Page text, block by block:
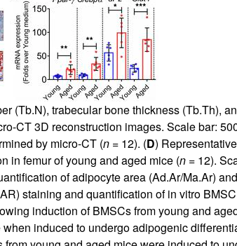
(Tb.N), trabecular bone thickness (Tb.Th),
CT 3D reconstruction images. Scale bar:
by micro-CT (n= 12). (D)
in femur of young and aged mice (n= 12).
of adipocyte area (Ad.Ar/Ma.Ar)
staining and quantification of in vitro
induction of BMSCs from young and
induced to undergo adipogenic